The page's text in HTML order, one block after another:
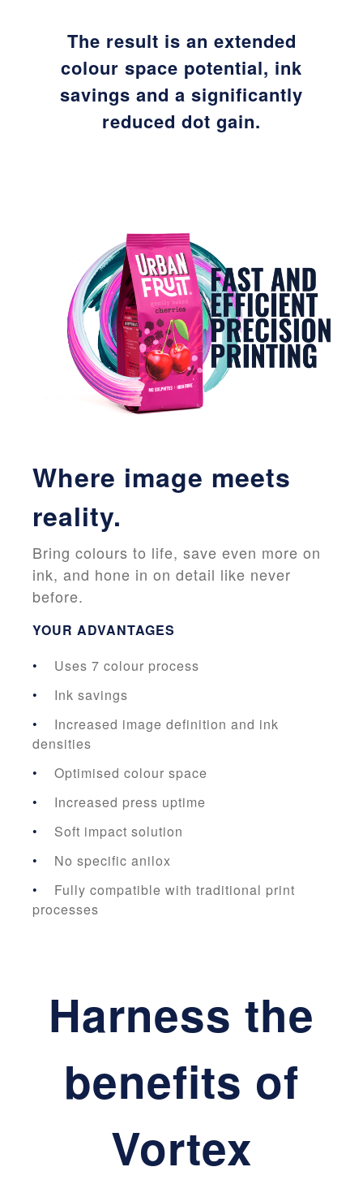
The result is an extended
colour space potential, ink
savings and a significantly
reduced dot gain.
Where image meets
reality.
Bring colours to life, save even more on
ink, and hone in on detail like never
before.
YOUR ADVANTAGES
Uses 7 colour process
Ink savings
Increased image definition and ink
densities
Optimised colour space
Increased press uptime
Soft impact solution
No specific anilox
Fully compatible with traditional print
processes
Harness the
benefits of
Vortex